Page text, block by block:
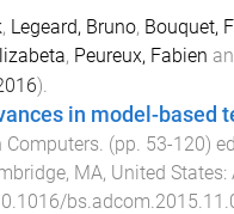
, Legeard, Bruno, Bouquet,
, Peureux, Fabien
).
in model-based
Computers . (pp. 53-120)
MA, United States: